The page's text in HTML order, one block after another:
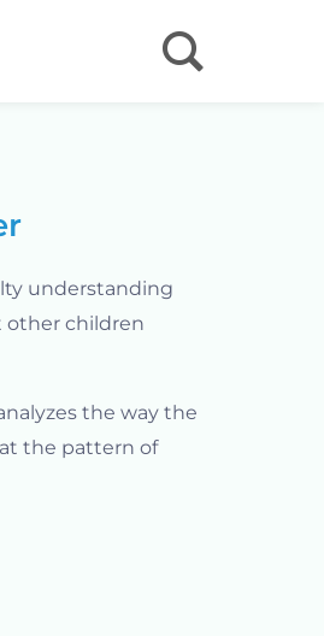
understanding
other children
the way the
the pattern of